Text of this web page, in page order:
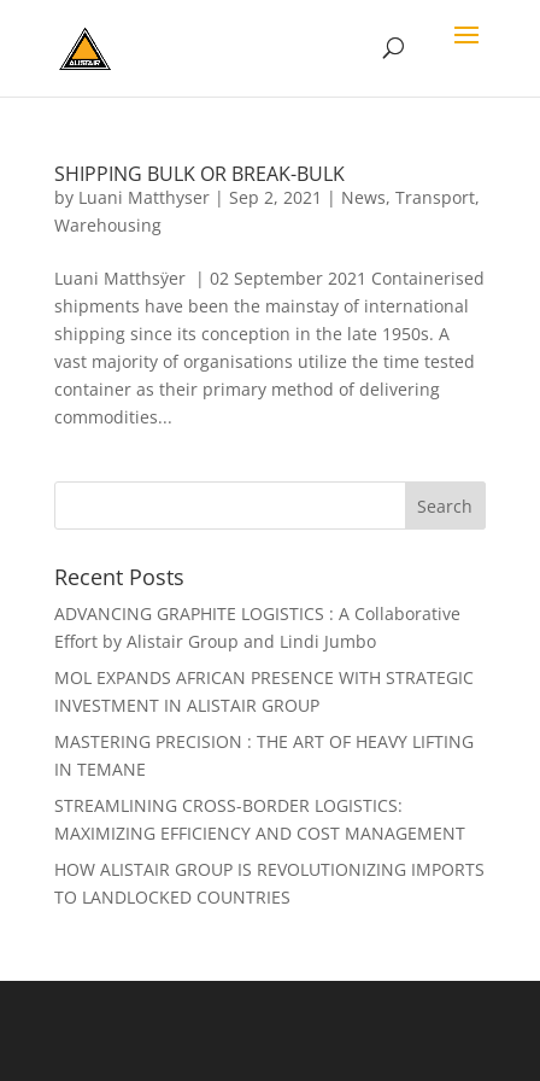
SHIPPING BULK OR BREAK-BULK
by Luani Matthyser| Sep 2, 2021 | News, Transport,
Warehousing
Luani Matthsÿer | 02 September 2021 Containerised
shipments have been the mainstay of international
shipping since its conception in the late 1950s. A
vast majority of organisations utilize the time tested
container as their primary method of delivering
commodities...
Recent Posts
ADVANCING GRAPHITE LOGISTICS : A Collaborative
Effort by Alistair Group and Lindi Jumbo
MOL EXPANDS AFRICAN PRESENCE WITH STRATEGIC
INVESTMENT IN ALISTAIR GROUP
MASTERING PRECISION : THE ART OF HEAVY LIFTING
IN TEMANE
STREAMLINING CROSS-BORDER LOGISTICS:
MAXIMIZING EFFICIENCY AND COST MANAGEMENT
HOW ALISTAIR GROUP IS REVOLUTIONIZING IMPORTS
TO LANDLOCKED COUNTRIES